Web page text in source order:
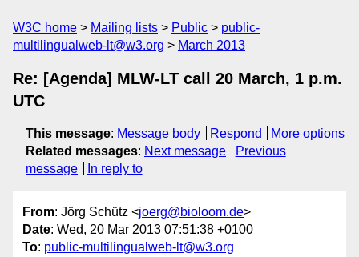
W3C home Mailing lists Public
public-
multilingualweb-lt@w3.org
March 2013
Re: [Agenda] MLW-LT call 20 March, 1 p.m.
UTC
This message: Message body Respond
More options
Related messages: Next message
Previous
message
In reply to
From: Jörg Schütz <joerg@bioloom.de>
Date: Wed, 20 Mar 2013 07:51:38 +0100
To: public-multilingualweb-lt@w3.org